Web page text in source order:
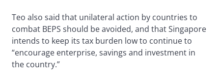
Teo also said that unilateral action by countries to
combat BEPS should be avoided, and that Singapore
intends to keep its tax burden low to continue to
“encourage enterprise, savings and investment in
the country.”